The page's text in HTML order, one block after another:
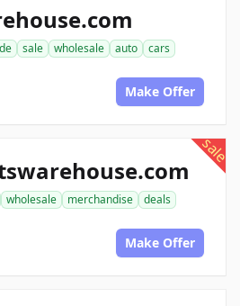
sale wholesale auto
cars
Make Offer
sale
wholesale merchandise
deals
Make Offer